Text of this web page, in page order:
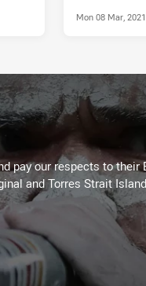
Mon 08 Mar, 2021
pay our respects to their
and Torres Strait